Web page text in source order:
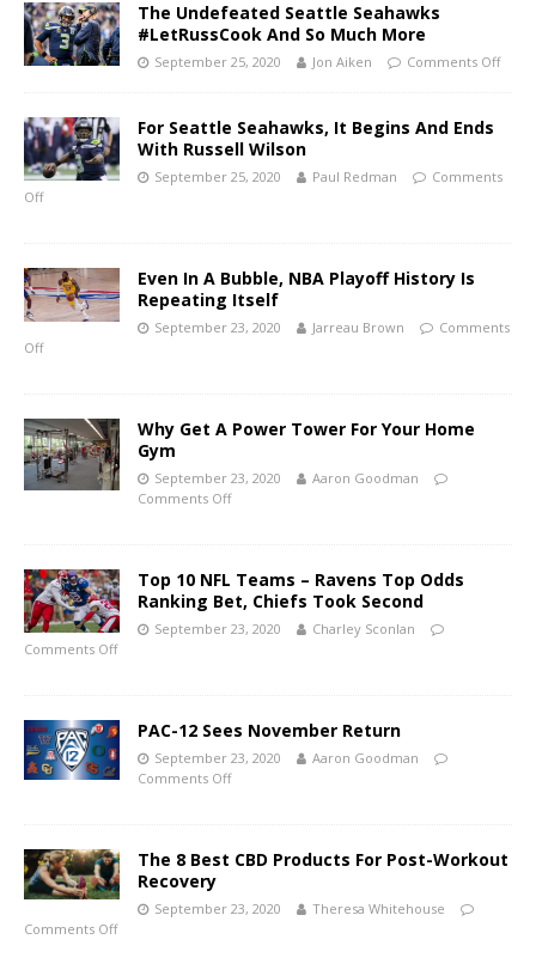
The Undefeated Seattle Seahawks
#LetRussCook And So Much More
September 25, 2020 Jon Aiken Comments Off
For Seattle Seahawks, It Begins And Ends
With Russell Wilson
September 25, 2020 Paul Redman
Comments
Off
Even In A Bubble, NBA Playoff History Is
Repeating Itself
September 23, 2020 Jarreau Brown
Comments
Off
Why Get A Power Tower For Your Home
Gym
September 23, 2020
Aaron Goodman
Comments Off
Top 10 NFL Teams – Ravens Top Odds
Ranking Bet, Chiefs Took Second
September 23, 2020
Charley Sconlan
Comments Off
PAC-12 Sees November Return
September 23, 2020
Aaron Goodman
Comments Off
The 8 Best CBD Products For Post-Workout
Recovery
September 23, 2020
Theresa Whitehouse
Comments Off